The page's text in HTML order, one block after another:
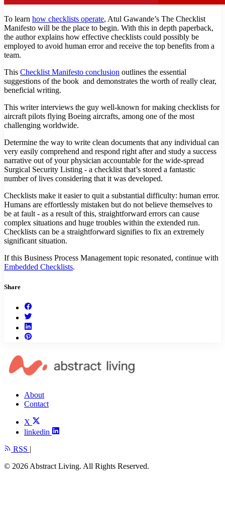
To learn how checklists operate, Atul Gawande’s The Checklist
Manifesto will be the place to begin. With this in depth paperback,
the author explains how effective checklists could possibly be
employed to avoid human error and receive the top benefits from a
team.
This Checklist Manifesto conclusion outlines the essential
suggestions of the book and demonstrates the worth of really clear,
beneficial writing.
This writer interviews the guy well-known for making checklists for
aircraft pilots flying Boeing aircrafts, among one of the most
challenging worldwide.
Determine the way to write clean documents that any individual can
very easily comprehend and respond right after and study a success
narrative out of your physician accountable for the wide-spread
Surgical Security Listing - a checklist that’s stored a fantastic
number of lives considering that it was developed.
Checklists make it easier to quit a substantial difficulty: human error.
Humans are effortlessly mistaken but do not believe themselves to
be at fault - as a result of this, straightforward errors can cause
complex situations and huge troubles within the extended run.
Checklists can be a straightforward signifies to fix an extremely
significant situation.
If this Business Process Management topic resonated, continue with
Embedded Checklists.
Share
About
Contact
X
linkedin
RSS |
© 2026 Abstract Living. All Rights Reserved.